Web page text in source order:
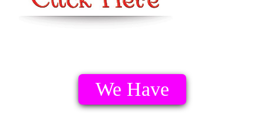
We Have